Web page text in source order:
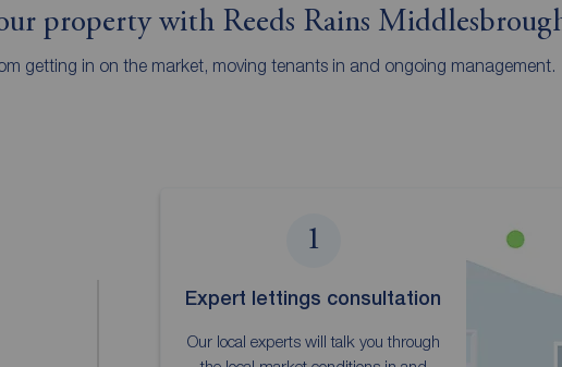
property with Reeds Rains
getting in on the market, moving tenants in and ongoing management.
1
Expert lettings consultation
Our local experts will talk you through